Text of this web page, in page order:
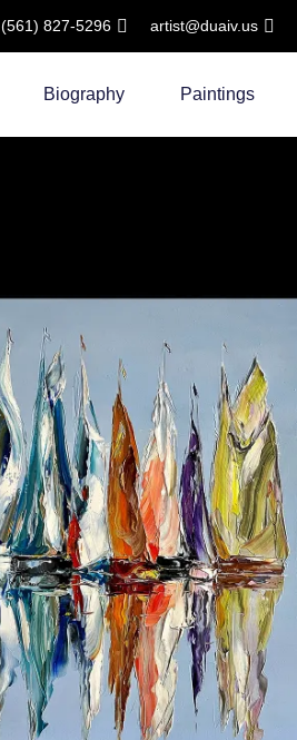
(561) 827-5296 artist@duaiv.us
Biography Paintings